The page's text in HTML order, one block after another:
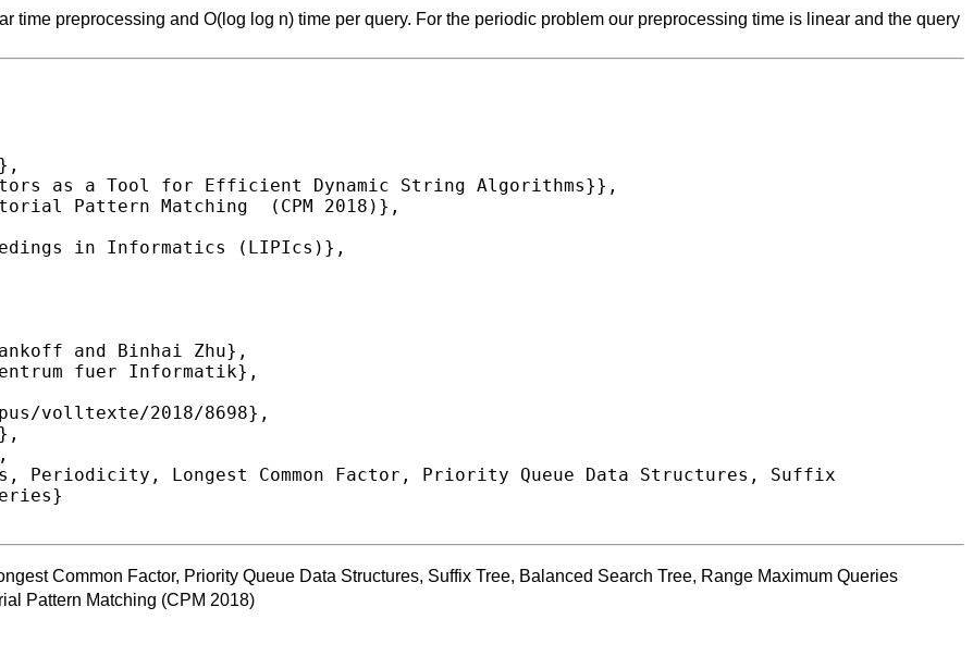
time preprocessing and O(log log n) time per query. For the periodic problem our preprocessing time is linear and the query
Common Factor, Priority Queue Data Structures, Suffix Tree, Balanced Search Tree, Range Maximum Queries
Pattern Matching (CPM 2018)